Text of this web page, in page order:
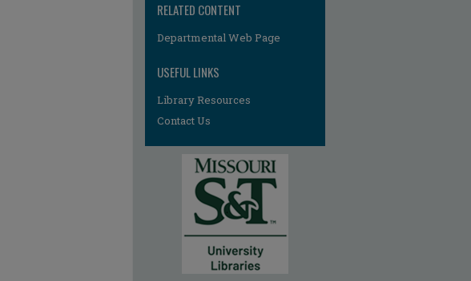
RELATED CONTENT
Departmental Web Page
USEFUL LINKS
Library Resources
Contact Us